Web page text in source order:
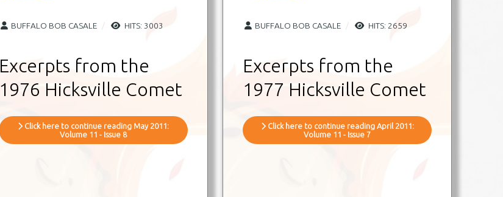
BUFFALO BOB CASALE HITS: 3003
Excerpts from the
1976 Hicksville Comet
Click here to continue reading May 2011:
Volume 11 - Issue 8
BUFFALO BOB CASALE HITS: 2659
Excerpts from the
1977 Hicksville Comet
Click here to continue reading April 2011:
Volume 11 - Issue 7